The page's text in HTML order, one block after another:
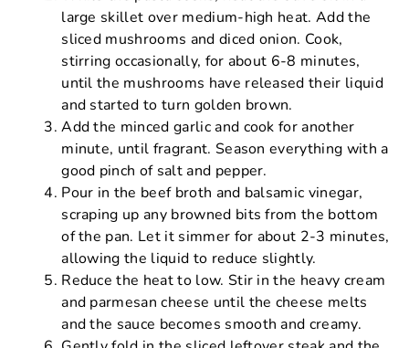
large skillet over medium-high heat. Add the
sliced mushrooms and diced onion. Cook,
stirring occasionally, for about 6-8 minutes,
until the mushrooms have released their liquid
and started to turn golden brown.
Add the minced garlic and cook for another
minute, until fragrant. Season everything with a
good pinch of salt and pepper.
Pour in the beef broth and balsamic vinegar,
scraping up any browned bits from the bottom
of the pan. Let it simmer for about 2-3 minutes,
allowing the liquid to reduce slightly.
Reduce the heat to low. Stir in the heavy cream
and parmesan cheese until the cheese melts
and the sauce becomes smooth and creamy.